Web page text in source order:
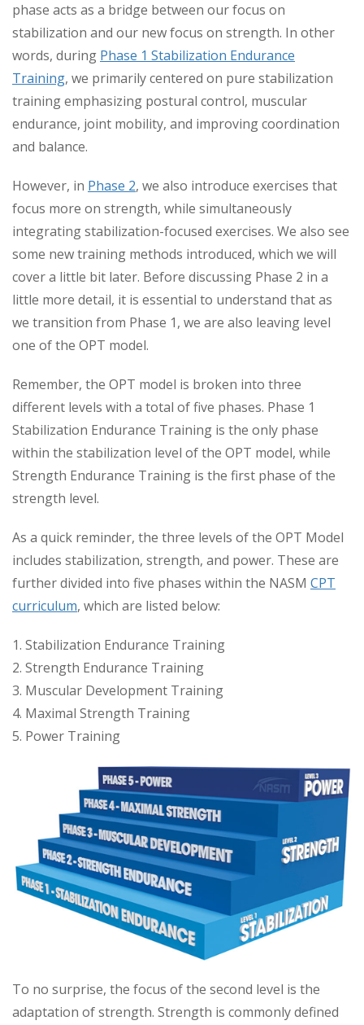
phase acts as a bridge between our focus on
stabilization and our new focus on strength. In other
words, during Phase 1 Stabilization Endurance
Training, we primarily centered on pure stabilization
training emphasizing postural control, muscular
endurance, joint mobility, and improving coordination
and balance.
However, in Phase 2, we also introduce exercises that
focus more on strength, while simultaneously
integrating stabilization-focused exercises. We also see
some new training methods introduced, which we will
cover a little bit later. Before discussing Phase 2 in a
little more detail, it is essential to understand that as
we transition from Phase 1, we are also leaving level
one of the OPT model.
Remember, the OPT model is broken into three
different levels with a total of five phases. Phase 1
Stabilization Endurance Training is the only phase
within the stabilization level of the OPT model, while
Strength Endurance Training is the first phase of the
strength level.
As a quick reminder, the three levels of the OPT Model
includes stabilization, strength, and power. These are
further divided into five phases within the NASM CPT
curriculum, which are listed below:
1. Stabilization Endurance Training
2. Strength Endurance Training
3. Muscular Development Training
4. Maximal Strength Training
5. Power Training
To no surprise, the focus of the second level is the
adaptation of strength. Strength is commonly defined